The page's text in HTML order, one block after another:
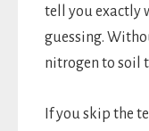
tell you exactly
guessing.
nitrogen to soil
If you skip the